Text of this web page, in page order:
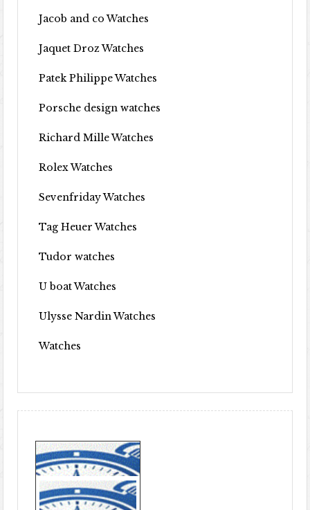
Jacob and co Watches
Jaquet Droz Watches
Patek Philippe Watches
Porsche design watches
Richard Mille Watches
Rolex Watches
Sevenfriday Watches
Tag Heuer Watches
Tudor watches
U boat Watches
Ulysse Nardin Watches
Watches